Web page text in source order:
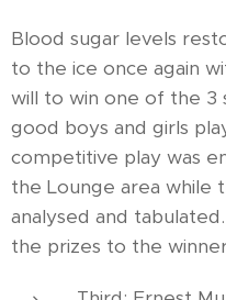
Blood sugar levels
to the ice once again
will to win one of the 3
good boys and girls
competitive play was
the Lounge area while
analysed and
the prizes to the